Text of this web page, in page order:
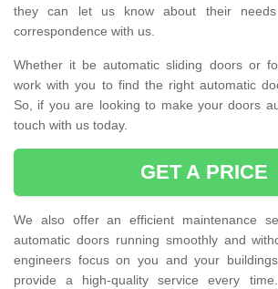
they can let us know about their
correspondence with us.
Whether it be automatic sliding doors or
work with you to find the right automatic
So, if you are looking to make your doors
touch with us today.
GET A PRICE
We also offer an efficient maintenance
automatic doors running smoothly and
engineers focus on you and your
provide a high-quality service every